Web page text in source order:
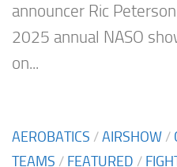
announcer Ric
2025 annual NASO
on...
AEROBATICS /AIRSHOW /
TEAMS / FEATURED /